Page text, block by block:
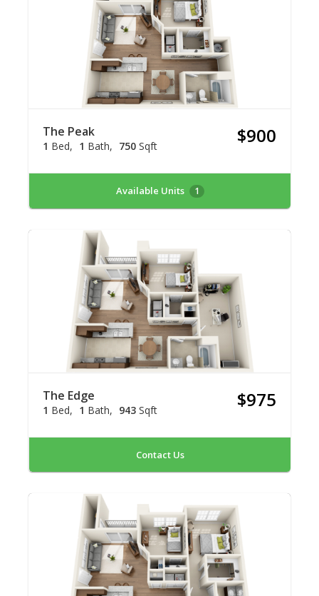
The Peak
1 Bed 1 Bath 750 Sqft $900
Available Units 1
The Edge
1 Bed 1 Bath 943 Sqft $975
Contact Us